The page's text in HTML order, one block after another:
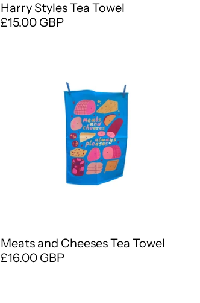
Harry Styles Tea Towel
£15.00 GBP
Meats and Cheeses Tea Towel
£16.00 GBP